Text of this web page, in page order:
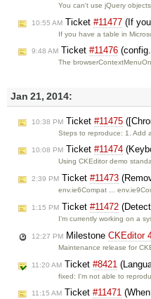
You can't use jQuery
10:55 AM Ticket #11477 (If
If you have a table in
9:48 AM Ticket #11476
The
Jan 21, 2014:
10:38 PM Ticket #11475
Steps to reproduce: 1. Add
10:08 PM Ticket #11474
Using CKEditor demo
2:39 PM Ticket #11473
env.ie6Compat ...
1:15 PM Ticket #11472
I'm currently working on a
12:27 PM Milestone CKEditor
Maintenance release for
11:20 AM Ticket #8421
fixed: I'm not able to
11:15 AM Ticket #11471